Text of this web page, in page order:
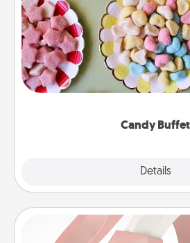
Candy Buffet
Details
Set up a small candy buffet for
friends the next time you host a
up as a classy server
Silicone Wedding